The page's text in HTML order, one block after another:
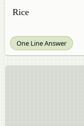
Rice
One Line Answer